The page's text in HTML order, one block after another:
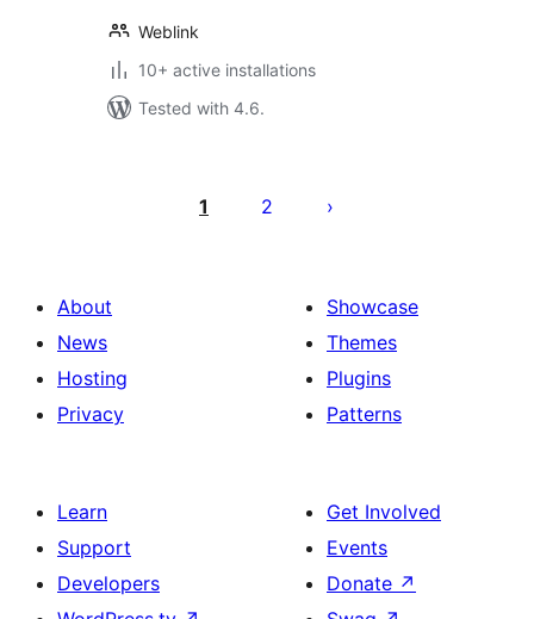
Weblink
10+ active installations
Tested with 4.6.
pagination
1 2
About
News
Hosting
Privacy
Showcase
Themes
Plugins
Patterns
Learn
Support
Developers
Get Involved
Events
Donate ↗